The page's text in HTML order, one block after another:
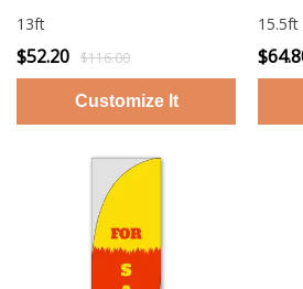
13ft
$52.20 $116.00
15.5ft